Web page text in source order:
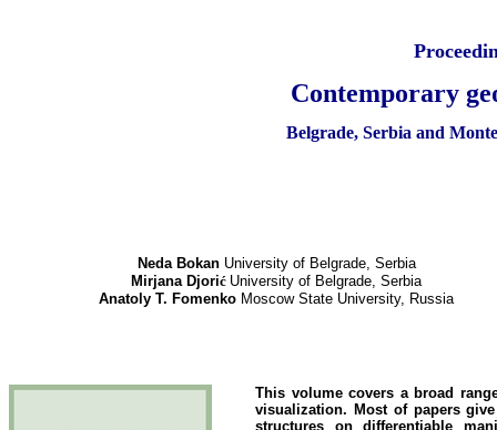
Contemporary
Belgrade, Serbia and
Neda Bokan University of Belgrade, Serbia
Mirjana Djorić University of Belgrade, Serbia
Anatoly T. Fomenko Moscow State University, Russia
This volume covers a broad
visualization. Most of papers
structures on differentiable